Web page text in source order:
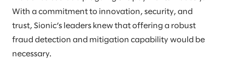
With a commitment to innovation, security, and
trust, Sionic’s leaders knew that offering a robust
fraud detection and mitigation capability would be
necessary.